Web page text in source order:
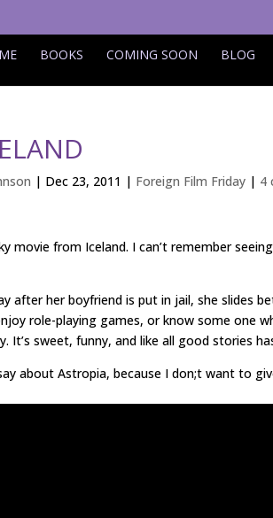
BOOKS COMING SOON BLOG
| Dec 23, 2011 | Foreign Film Friday| 4
movie from Iceland. I can’t remember
after her boyfriend is put in jail, she slides
role-playing games, or know some
It’s sweet, funny, and like all good stories
about Astropia, because I don;t want to